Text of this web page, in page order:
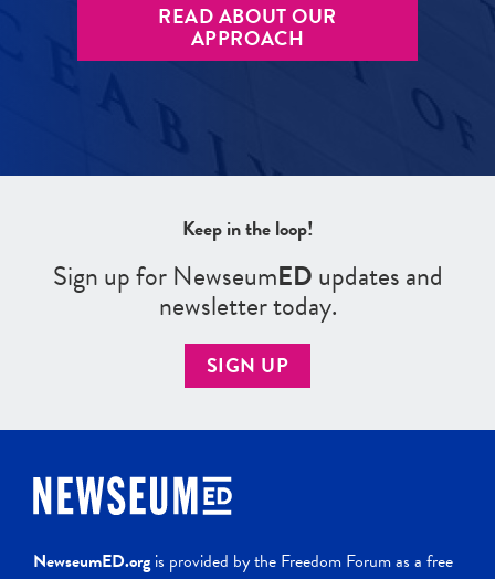
READ ABOUT OUR
APPROACH
Keep in the loop!
Sign up for NewseumEDupdates and
newsletter today.
SIGN UP
NewseumED.org is provided by the Freedom Forum as a free